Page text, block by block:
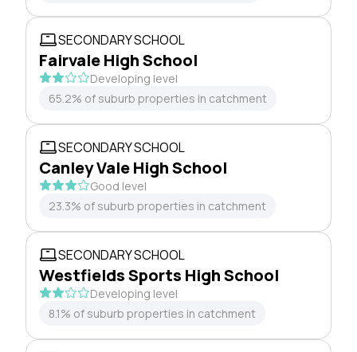
SECONDARY SCHOOL
Fairvale High School
Developing level
65.2% of suburb properties in catchment
SECONDARY SCHOOL
Canley Vale High School
Good level
23.3% of suburb properties in catchment
SECONDARY SCHOOL
Westfields Sports High School
Developing level
8.1% of suburb properties in catchment